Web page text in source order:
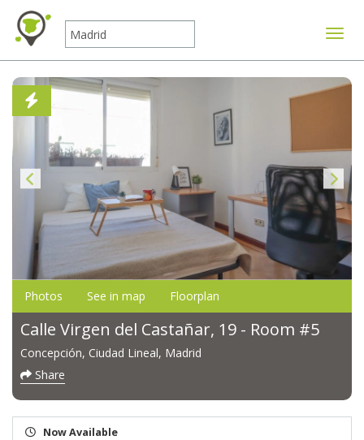
Photos See in map Floorplan
Calle Virgen del Castañar, 19 - Room #5
Concepción, Ciudad Lineal, Madrid
Share
Now Available